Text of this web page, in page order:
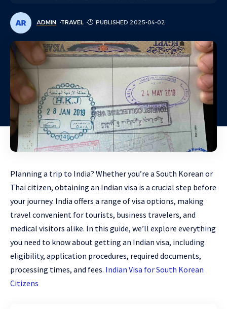
ADMIN TRAVEL PUBLISHED 2025-04-02
Planning a trip to India? Whether you’re a South Korean or
Thai citizen, obtaining an Indian visa is a crucial step before
your journey. India offers a range of visa options, making
travel convenient for tourists, business travelers, and
medical visitors alike. In this guide, we’ll explore everything
you need to know about getting an Indian visa, including
eligibility, application procedures, required documents,
processing times, and fees. Indian Visa for South Korean
Citizens